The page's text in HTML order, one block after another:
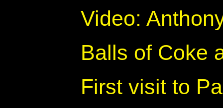
Video:
Balls of Coke
First visit to